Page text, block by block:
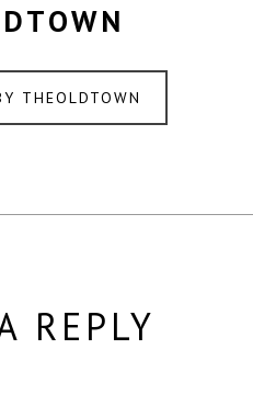
THEOLDTOWN
REPLY